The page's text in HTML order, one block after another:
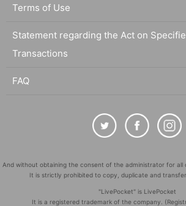
Terms of Use
Statement regarding the Act on
Transactions
FAQ
And without obtaining the consent of the administrator for all
It is strictly prohibited to copy, duplicate and
"LivePocket" is LivePocket
It is a registered trademark of the company.